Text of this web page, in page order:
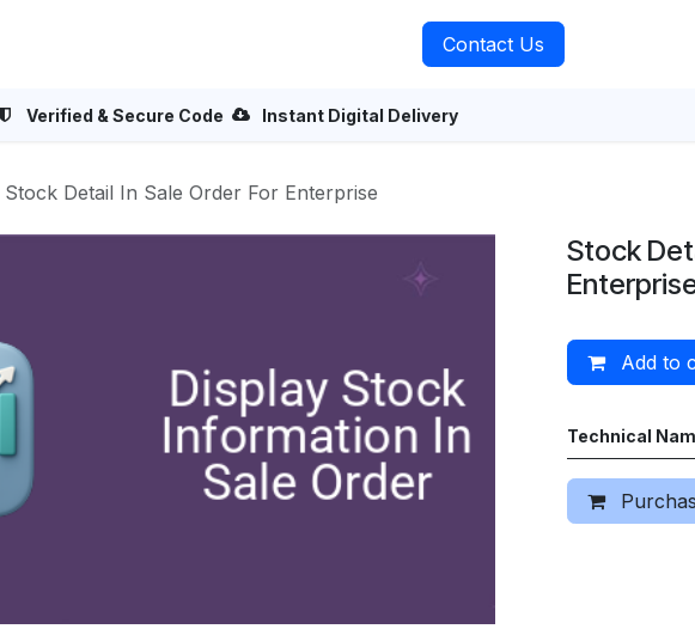
Contact Us
Verified & Secure Code Instant Digital Delivery
Stock Detail In Sale Order For Enterprise
Stock
Add to
Technical